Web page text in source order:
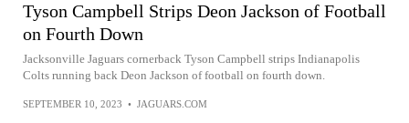
Tyson Campbell Strips Deon Jackson of Football
on Fourth Down
Jacksonville Jaguars cornerback Tyson Campbell strips Indianapolis
Colts running back Deon Jackson of football on fourth down.
SEPTEMBER 10, 2023 • JAGUARS.COM